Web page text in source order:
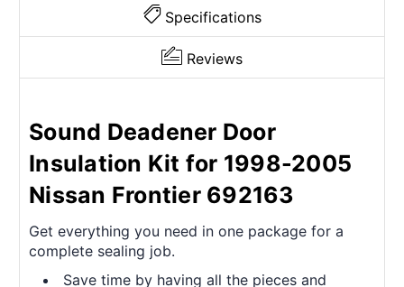
Specifications
Reviews
Sound Deadener Door
Insulation Kit for 1998-2005
Nissan Frontier 692163
Get everything you need in one package for a
complete sealing job.
Save time by having all the pieces and